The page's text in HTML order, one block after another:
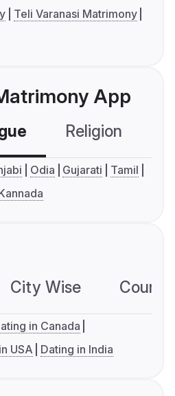
Teli Varanasi Matrimony
App
Religion
Odia Gujarati
Tamil
City Wise
in Canada
USA Dating in India